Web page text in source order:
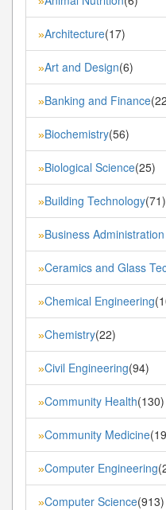
»Architecture(17)
»Art and Design(6)
»Banking and Finance
»Biochemistry(56)
»Biological Science(25)
»Building Technology(71)
»Business
»Ceramics and Glass
»Chemical Engineering
»Chemistry(22)
»Civil Engineering(94)
»Community Health(130)
»Community Medicine
»Computer Engineering
»Computer Science(913)